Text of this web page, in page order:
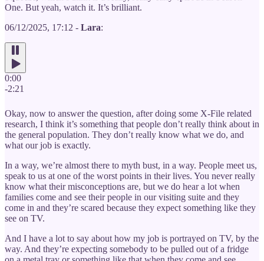
One. But yeah, watch it. It’s brilliant.
06/12/2025, 17:12 - Lara:
0:00
-2:21
Okay, now to answer the question, after doing some X-File related
research, I think it’s something that people don’t really think about in
the general population. They don’t really know what we do, and
what our job is exactly.
In a way, we’re almost there to myth bust, in a way. People meet us,
speak to us at one of the worst points in their lives. You never really
know what their misconceptions are, but we do hear a lot when
families come and see their people in our visiting suite and they
come in and they’re scared because they expect something like they
see on TV.
And I have a lot to say about how my job is portrayed on TV, by the
way. And they’re expecting somebody to be pulled out of a fridge